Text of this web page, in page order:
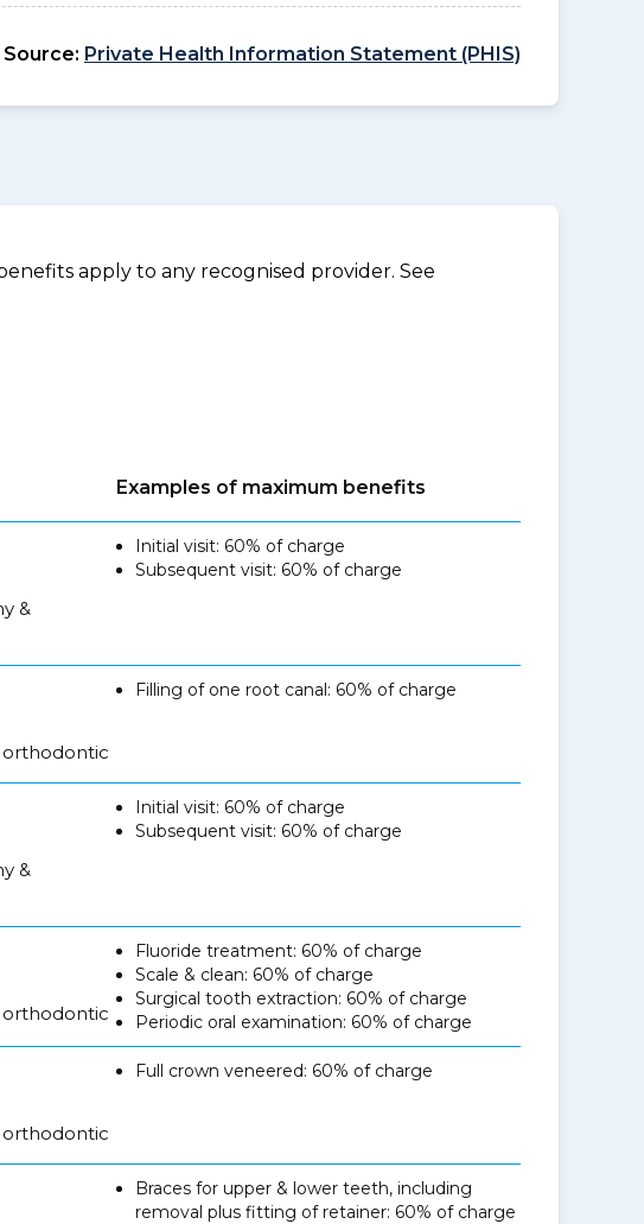
Source: Private Health Information Statement (PHIS)
apply to any recognised provider. See
Examples of maximum benefits
&
Initial visit: 60% of charge
Subsequent visit: 60% of charge
Filling of one root canal: 60% of charge
&
Initial visit: 60% of charge
Subsequent visit: 60% of charge
Fluoride treatment: 60% of charge
Scale & clean: 60% of charge
Surgical tooth extraction: 60% of charge
Periodic oral examination: 60% of charge
Full crown veneered: 60% of charge
Braces for upper & lower teeth, including
removal plus fitting of retainer: 60% of charge